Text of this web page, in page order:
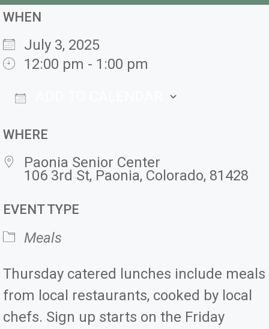
WHEN
July 3, 2025
12:00 pm - 1:00 pm
WHERE
Paonia Senior Center
106 3rd St, Paonia, Colorado, 81428
EVENT TYPE
Meals
Thursday catered lunches include meals
from local restaurants, cooked by local
chefs. Sign up starts on the Friday